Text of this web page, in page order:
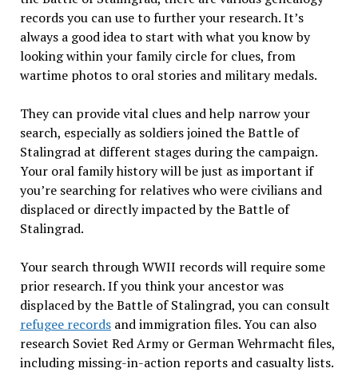
records you can use to further your research. It’s
always a good idea to start with what you know by
looking within your family circle for clues, from
wartime photos to oral stories and military medals.
They can provide vital clues and help narrow your
search, especially as soldiers joined the Battle of
Stalingrad at different stages during the campaign.
Your oral family history will be just as important if
you’re searching for relatives who were civilians and
displaced or directly impacted by the Battle of
Stalingrad.
Your search through WWII records will require some
prior research. If you think your ancestor was
displaced by the Battle of Stalingrad, you can consult
refugee recordsand immigration files. You can also
research Soviet Red Army or German Wehrmacht files,
including missing-in-action reports and casualty lists.